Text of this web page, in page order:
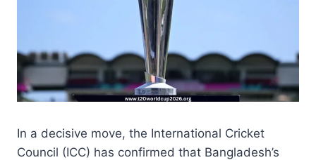
In a decisive move, the International Cricket
Council (ICC) has confirmed that Bangladesh’s